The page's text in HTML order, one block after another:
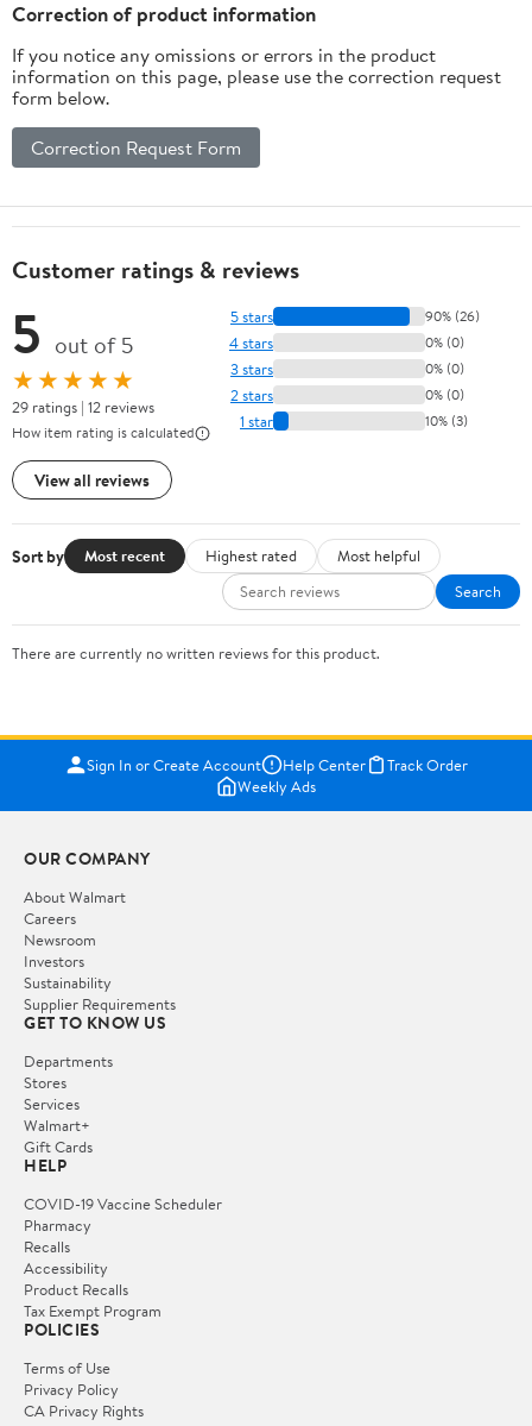
Correction of product information
If you notice any omissions or errors in the product
information on this page, please use the correction request
form below.
Correction Request Form
Customer ratings & reviews
5 out of 5
★★★★★
29 ratings | 12 reviews
How item rating is calculated
View all reviews
5 stars 90% (26)
4 stars 0% (0)
3 stars 0% (0)
2 stars 0% (0)
1 star 10% (3)
Sort by Most recent Highest rated
Most helpful
Search
There are currently no written reviews for this product.
Sign In or Create Account Help Center
Track Order
Weekly Ads
OUR COMPANY
About Walmart
Careers
Newsroom
Investors
Sustainability
Supplier Requirements
GET TO KNOW US
Departments
Stores
Services
Walmart+
Gift Cards
HELP
COVID-19 Vaccine Scheduler
Pharmacy
Recalls
Accessibility
Product Recalls
Tax Exempt Program
POLICIES
Terms of Use
Privacy Policy
CA Privacy Rights